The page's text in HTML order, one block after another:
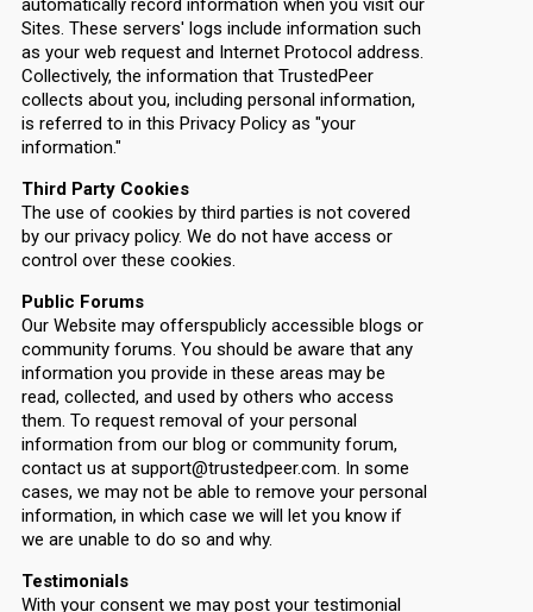
automatically record information when you visit our
Sites. These servers' logs include information such
as your web request and Internet Protocol address.
Collectively, the information that TrustedPeer
collects about you, including personal information,
is referred to in this Privacy Policy as "your
information."
Third Party Cookies
The use of cookies by third parties is not covered
by our privacy policy. We do not have access or
control over these cookies.
Public Forums
Our Website may offerspublicly accessible blogs or
community forums. You should be aware that any
information you provide in these areas may be
read, collected, and used by others who access
them. To request removal of your personal
information from our blog or community forum,
contact us at support@trustedpeer.com. In some
cases, we may not be able to remove your personal
information, in which case we will let you know if
we are unable to do so and why.
Testimonials
With your consent we may post your testimonial